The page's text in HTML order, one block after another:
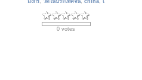
มังกร, วัดในประเทศจีน, china, เ
0 votes